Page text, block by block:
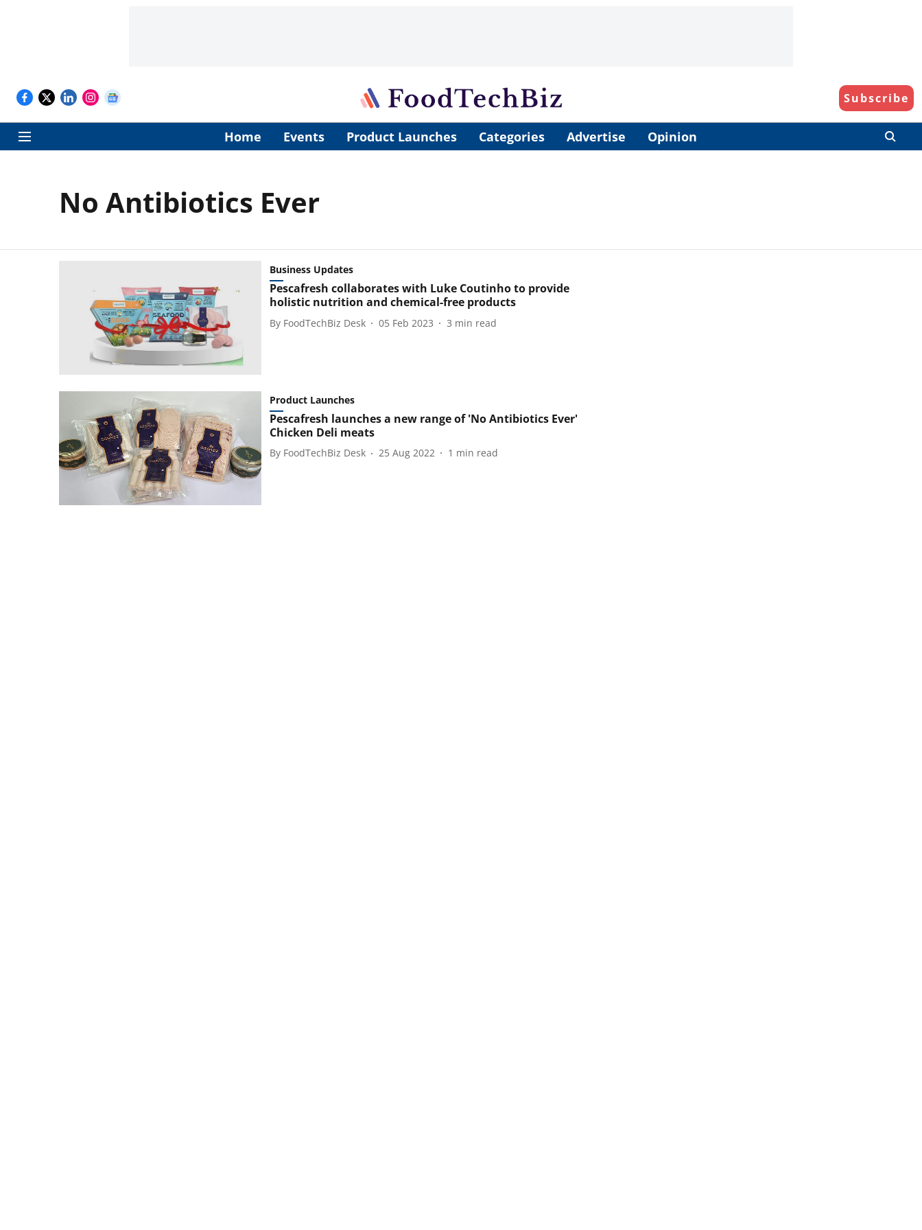
Subscribe
Home Events Product Launches Categories Advertise Opinion
No Antibiotics Ever
Business Updates
Pescafresh collaborates with Luke Coutinho to provide
holistic nutrition and chemical-free products
By FoodTechBiz Desk 05 Feb 2023 3 min read
Product Launches
Pescafresh launches a new range of 'No Antibiotics Ever'
Chicken Deli meats
By FoodTechBiz Desk 25 Aug 2022 1 min read